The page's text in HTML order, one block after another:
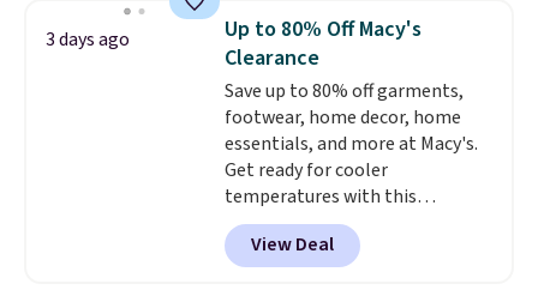
that channels water away for
solid grip on wet surfaces. You
can get free shipping with a
Prime account, or it adds $6.
They sell for up to $90 at other
sites.
3 days ago
Up to 80% Off Macy's
Clearance
Save up to 80% off garments,
footwear, home decor, home
essentials, and more at Macy's.
Get ready for cooler
temperatures with this
women's Lined Faux-Suede
Whipstitch Jacket, which drops
from $79.50 to $19.83. Other
View Deal